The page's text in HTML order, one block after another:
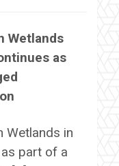
Wetlands
as
Wetlands in
part of a